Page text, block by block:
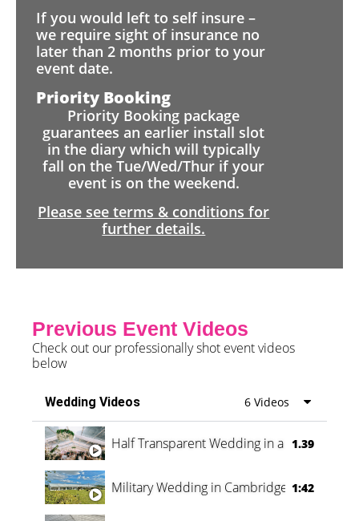
If you would left to self insure –
we require sight of insurance no
later than 2 months prior to your
event date.
Priority Booking
Priority Booking package
guarantees an earlier install slot
in the diary which will typically
fall on the Tue/Wed/Thur if your
event is on the weekend.
Please see terms & conditions for
further details.
Previous Event Videos
Check out our professionally shot event videos
below
Wedding Videos 6 Videos
Half Transparent Wedding in a Forest
1.39
Military Wedding in Cambridge 1:42